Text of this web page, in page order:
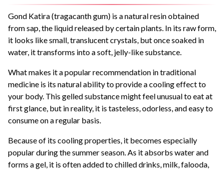
Gond Katira (tragacanth gum) is a natural resin obtained
from sap, the liquid released by certain plants. In its raw form,
it looks like small, translucent crystals, but once soaked in
water, it transforms into a soft, jelly-like substance.
What makes it a popular recommendation in traditional
medicine is its natural ability to provide a cooling effect to
your body. This gelled substance might feel unusual to eat at
first glance, but in reality, it is tasteless, odorless, and easy to
consume on a regular basis.
Because of its cooling properties, it becomes especially
popular during the summer season. As it absorbs water and
forms a gel, it is often added to chilled drinks, milk, falooda,